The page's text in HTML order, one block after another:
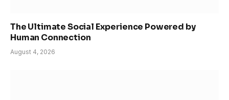
The Ultimate Social Experience Powered by
Human Connection
August 4, 2026